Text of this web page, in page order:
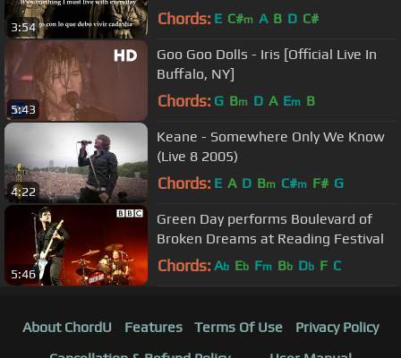
3:54 Chords: E C#m A B D C#
5:43
Goo Goo Dolls - Iris [Official Live In
Buffalo, NY]
Chords: G Bm D A Em B
4:22
Keane - Somewhere Only We Know
(Live 8 2005)
Chords: E A D Bm C#m F# G
5:46
Green Day performs Boulevard of
Broken Dreams at Reading Festival
Chords: Ab Eb Fm Bb Db F C
About ChordU Features Terms Of Use
Privacy Policy